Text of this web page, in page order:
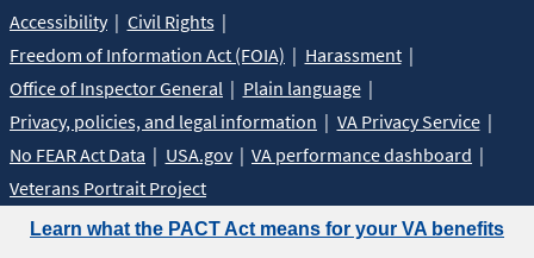
Learn what the PACT Act means for your VA benefits
Accessibility
Civil Rights
Freedom of Information Act (FOIA)
Harassment
Office of Inspector General
Plain language
Privacy, policies, and legal information
VA Privacy Service
No FEAR Act Data
USA.gov
VA performance dashboard
Veterans Portrait Project